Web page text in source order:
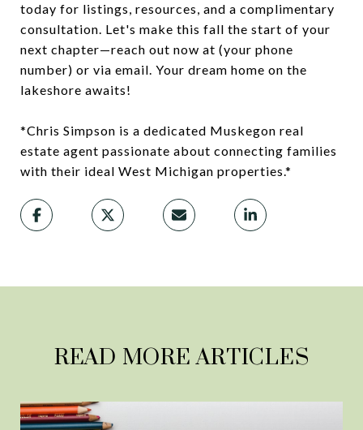
today for listings, resources, and a complimentary
consultation. Let's make this fall the start of your
next chapter—reach out now at (your phone
number) or via email. Your dream home on the
lakeshore awaits!
*Chris Simpson is a dedicated Muskegon real
estate agent passionate about connecting families
with their ideal West Michigan properties.*
READ MORE ARTICLES